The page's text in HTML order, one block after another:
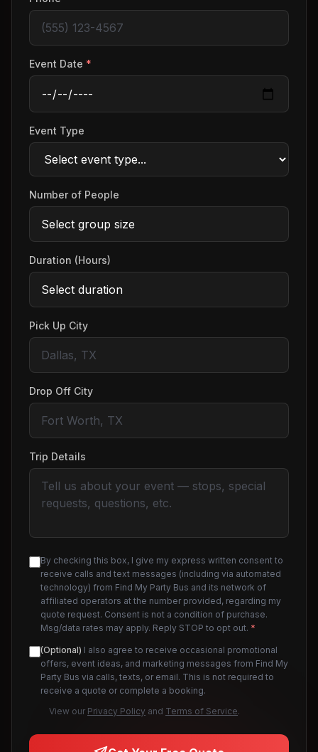
Event Date *
Event Type
Number of People
Duration (Hours)
Pick Up City
Drop Off City
Trip Details
By checking this box, I give my express written consent to
receive calls and text messages (including via automated
technology) from Find My Party Bus and its network of
affiliated operators at the number provided, regarding my
quote request. Consent is not a condition of purchase.
Msg/data rates may apply. Reply STOP to opt out. *
(Optional) I also agree to receive occasional promotional
offers, event ideas, and marketing messages from Find My
Party Bus via calls, texts, or email. This is not required to
receive a quote or complete a booking.
View our Privacy Policy and Terms of Service.